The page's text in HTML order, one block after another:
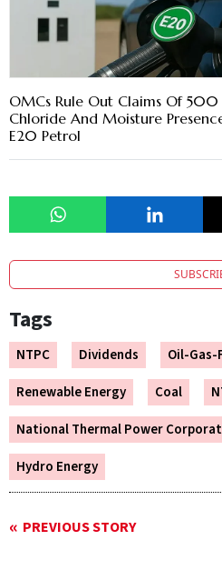
OMCs Rule Out Claims Of 500
Chloride And Moisture
E20 Petrol
Tags
NTPC Dividends
Oil-Gas-
Renewable Energy
Coal
National Thermal Power
Hydro Energy
PREVIOUS STORY